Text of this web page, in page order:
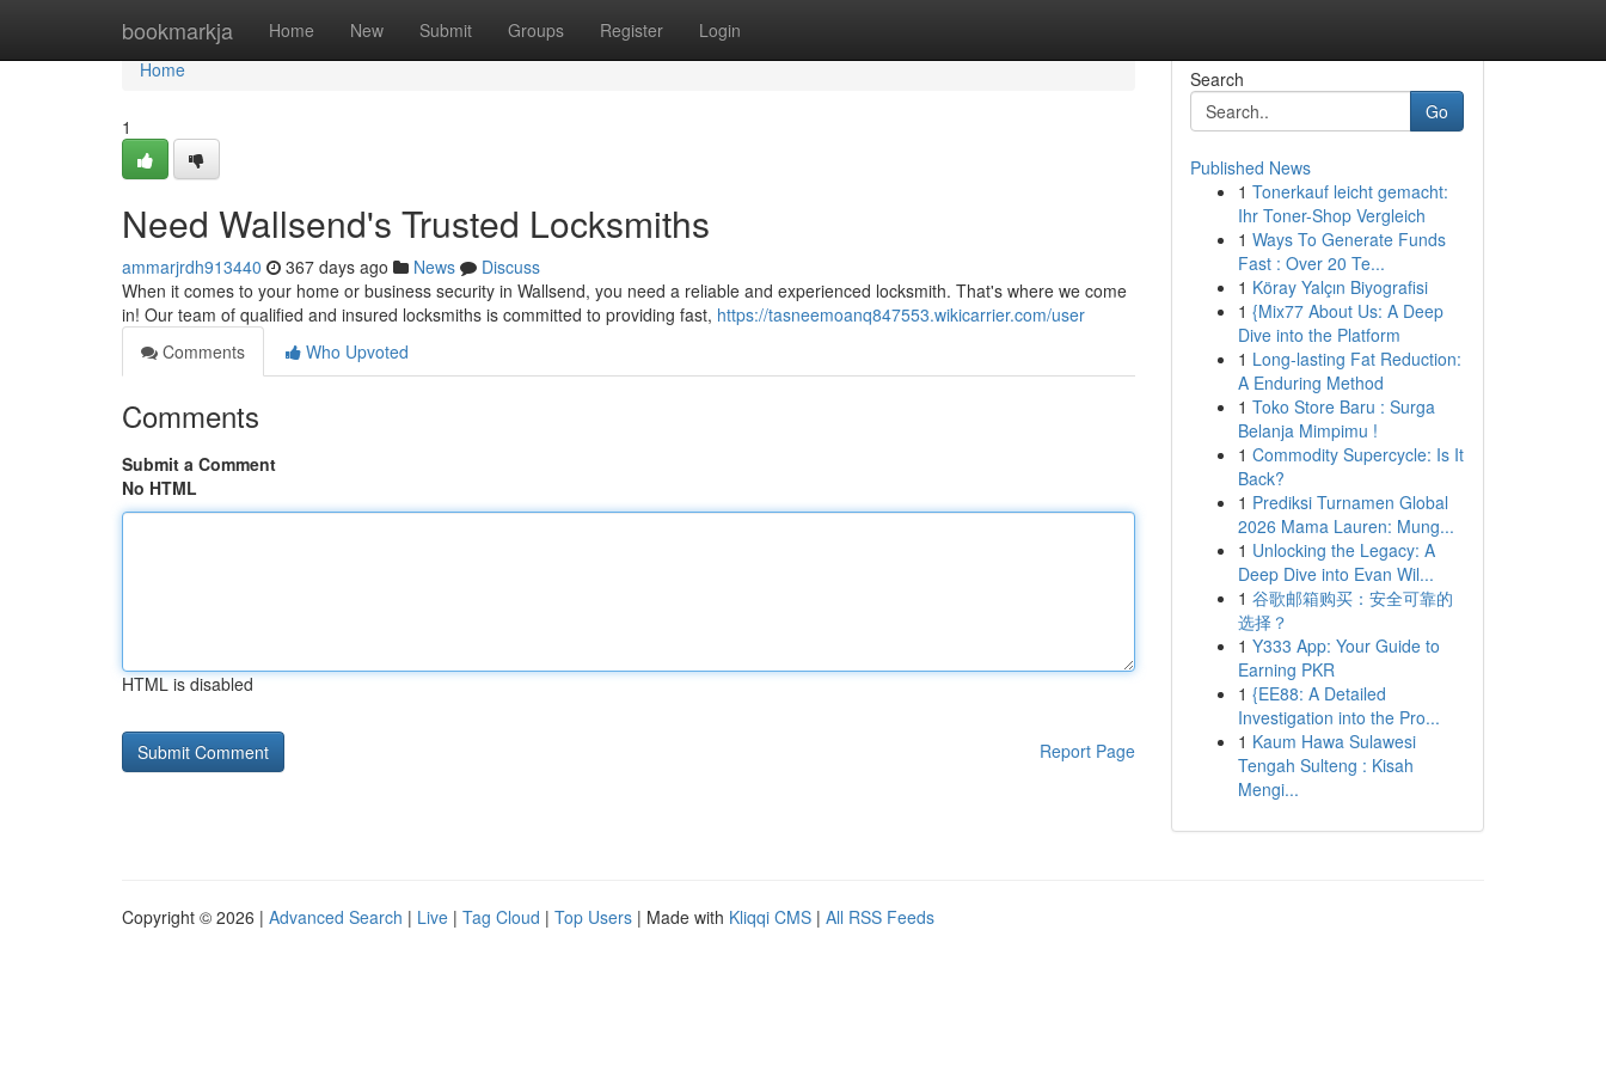
bookmarkja Home New Submit Groups Register Login
Home
Home
1
Need Wallsend's Trusted Locksmiths
ammarjrdh913440 367 days ago News
Discuss
When it comes to your home or business security in Wallsend, you need a reliable and experienced locksmith. That's where we come
in! Our team of qualified and insured locksmiths is committed to providing fast, https://tasneemoanq847553.wikicarrier.com/user
Comments
Who Upvoted
Comments
Submit a Comment
No HTML
HTML is disabled
Report Page
Search
Go
Published News
1 Tonerkauf leicht gemacht:
Ihr Toner-Shop Vergleich
1 Ways To Generate Funds
Fast : Over 20 Te...
1 Köray Yalçın Biyografisi
1 {Mix77 About Us: A Deep
Dive into the Platform
1 Long-lasting Fat Reduction:
A Enduring Method
1 Toko Store Baru : Surga
Belanja Mimpimu !
1 Commodity Supercycle: Is It
Back?
1 Prediksi Turnamen Global
2026 Mama Lauren: Mung...
1 Unlocking the Legacy: A
Deep Dive into Evan Wil...
1 谷歌邮箱购买：安全可靠的
选择？
1 Y333 App: Your Guide to
Earning PKR
1 {EE88: A Detailed
Investigation into the Pro...
1 Kaum Hawa Sulawesi
Tengah Sulteng : Kisah
Mengi...
Copyright © 2026 | Advanced Search | Live | Tag Cloud | Top Users | Made with Kliqqi CMS | All RSS Feeds